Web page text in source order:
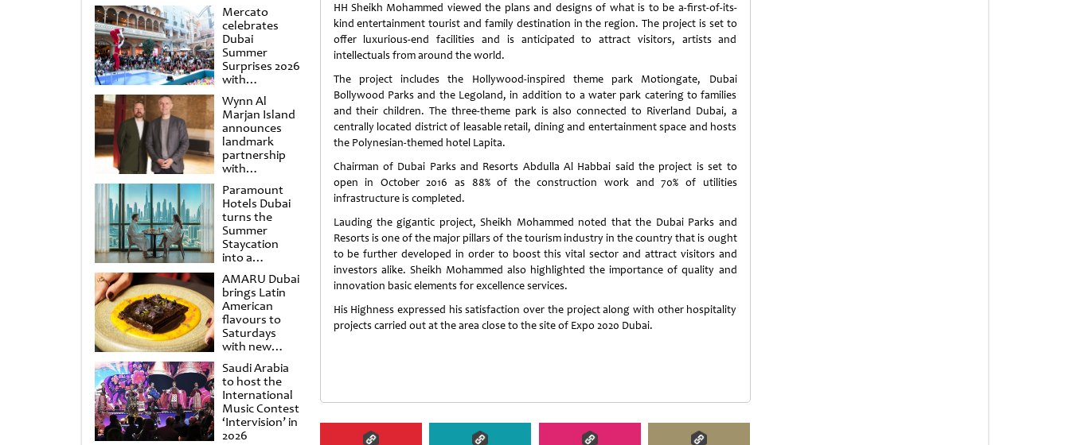
Mercato
celebrates
Dubai
Summer
Surprises 2026
with
spectacular
shows and
raffles
Wynn Al
Marjan Island
announces
landmark
partnership
with
Punchdrunk
Paramount
Hotels Dubai
turns the
Summer
Staycation
into a
cinematic
escape
AMARU Dubai
brings Latin
American
flavours to
Saturdays
with new
Amigos
Brunch
Saudi Arabia
to host the
International
Music Contest
‘Intervision’ in
2026
HH Sheikh Mohammed viewed the plans and designs of what is to be a-first-of-its-
kind entertainment tourist and family destination in the region. The project is set to
offer luxurious-end facilities and is anticipated to attract visitors, artists and
intellectuals from around the world.
The project includes the Hollywood-inspired theme park Motiongate, Dubai
Bollywood Parks and the Legoland, in addition to a water park catering to families
and their children. The three-theme park is also connected to Riverland Dubai, a
centrally located district of leasable retail, dining and entertainment space and hosts
the Polynesian-themed hotel Lapita.
Chairman of Dubai Parks and Resorts Abdulla Al Habbai said the project is set to
open in October 2016 as 88% of the construction work and 70% of utilities
infrastructure is completed.
Lauding the gigantic project, Sheikh Mohammed noted that the Dubai Parks and
Resorts is one of the major pillars of the tourism industry in the country that is ought
to be further developed in order to boost this vital sector and attract visitors and
investors alike. Sheikh Mohammed also highlighted the importance of quality and
innovation basic elements for excellence services.
His Highness expressed his satisfaction over the project along with other hospitality
projects carried out at the area close to the site of Expo 2020 Dubai.